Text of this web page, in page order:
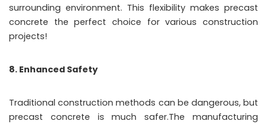
surrounding environment. This flexibility makes precast
concrete the perfect choice for various construction
projects!
8. Enhanced Safety
Traditional construction methods can be dangerous, but
precast concrete is much safer.The manufacturing